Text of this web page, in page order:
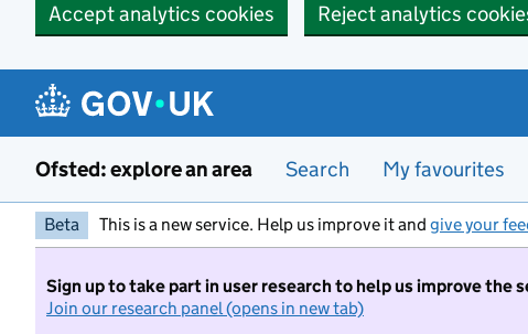
Accept analytics cookies
Reject analytics
Ofsted: explore an area Search My favourites
Beta This is a new service. Help us improve it and give your
Sign up to take part in user research to help us improve the
Join our research panel (opens in new tab)